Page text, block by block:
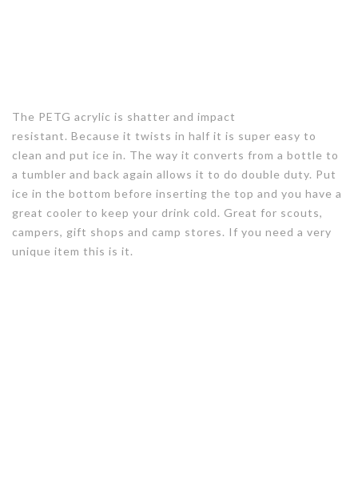
The PETG acrylic is shatter and impact
resistant. Because it twists in half it is super easy to
clean and put ice in. The way it converts from a bottle to
a tumbler and back again allows it to do double duty. Put
ice in the bottom before inserting the top and you have a
great cooler to keep your drink cold. Great for scouts,
campers, gift shops and camp stores. If you need a very
unique item this is it.